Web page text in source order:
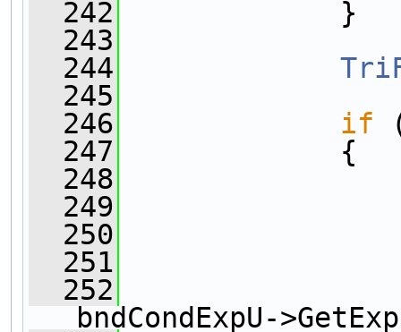
  242
}
  243
  244
  245
  246
if
  247
{
  248
  249
  250
  251
  252
bndCondExpU-